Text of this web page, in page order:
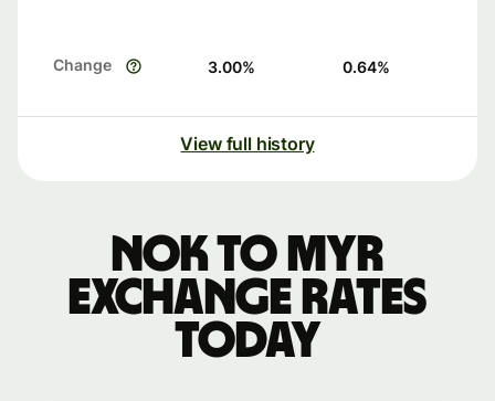
Change 3.00% 0.64%
View full history
NOK to MYR
exchange rates
today